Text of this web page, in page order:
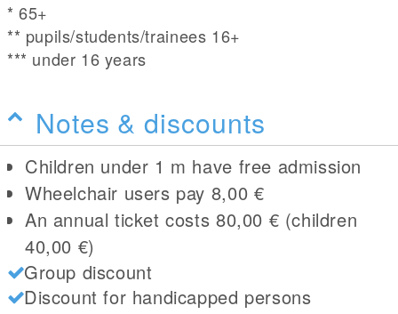
* 65+
** pupils/students/trainees 16+
*** under 16 years
Notes & discounts
Children under 1 m have free admission
Wheelchair users pay 8,00 €
An annual ticket costs 80,00 € (children
40,00 €)
Group discount
Discount for handicapped persons